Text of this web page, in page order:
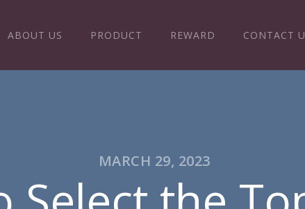
ABOUT US PRODUCT REWARD CONTACT
MARCH 29, 2023